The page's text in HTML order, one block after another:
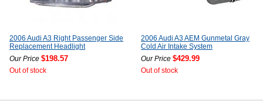
2006 Audi A3 Right Passenger Side
Replacement Headlight
Our Price $198.57
Out of stock
2006 Audi A3 AEM Gunmetal Gray
Cold Air Intake System
Our Price $429.99
Out of stock